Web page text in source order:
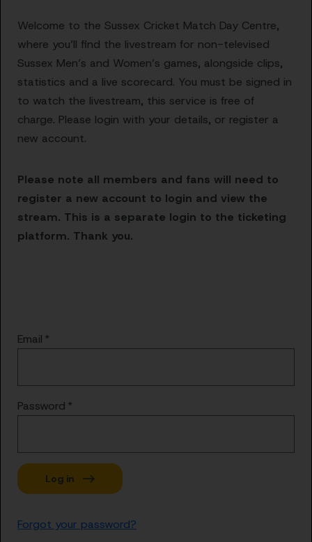
Welcome to the Sussex Cricket Match Day Centre,
where you’ll find the livestream for non-televised
Sussex Men’s and Women’s games, alongside clips,
statistics and a live scorecard. You must be signed in
to watch the livestream, this service is free of
charge. Please login with your details, or register a
new account.
Please note all members and fans will need to
register a new account to login and view the
stream. This is a separate login to the ticketing
platform. Thank you.
Email
Password
Forgot your password?